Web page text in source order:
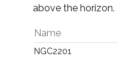
above the horizon.
Name
NGC2201